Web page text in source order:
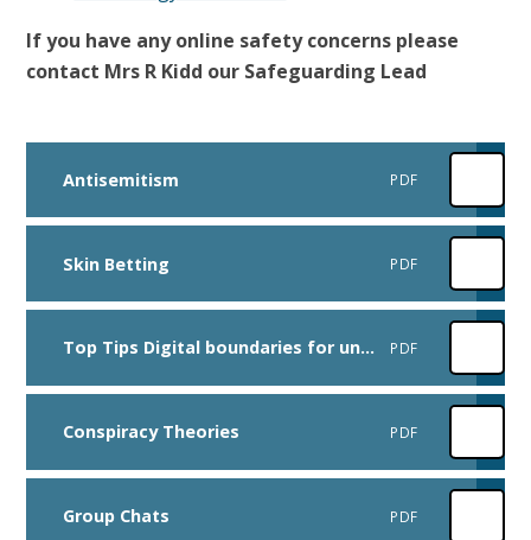
If you have any online safety concerns please
contact Mrs R Kidd our Safeguarding Lead
Antisemitism PDF
Skin Betting PDF
Top Tips Digital boundaries for under 5s PDF
Conspiracy Theories PDF
Group Chats PDF